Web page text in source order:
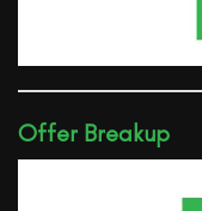
Offer Breakup